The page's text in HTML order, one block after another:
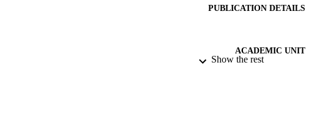
PUBLICATION DETAILS
ACADEMIC UNIT
Show the rest